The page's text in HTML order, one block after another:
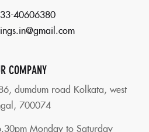
40606380
COMPANY
dumdum road Kolkata, west
700074
Monday to Saturday